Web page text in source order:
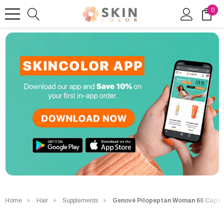
0
Home Hair Supplements Genové Pilopeptan Woman 60 Caps